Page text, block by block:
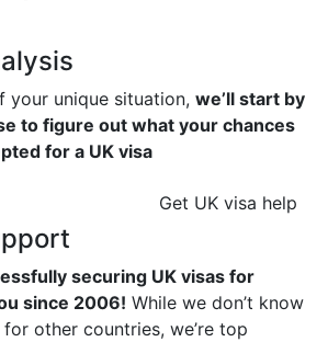
your unique situation, we’ll start by
to figure out what your chances
for a UK visa
Get UK visa help
securing UK visas for
since 2006! While we don’t know
other countries, we’re top